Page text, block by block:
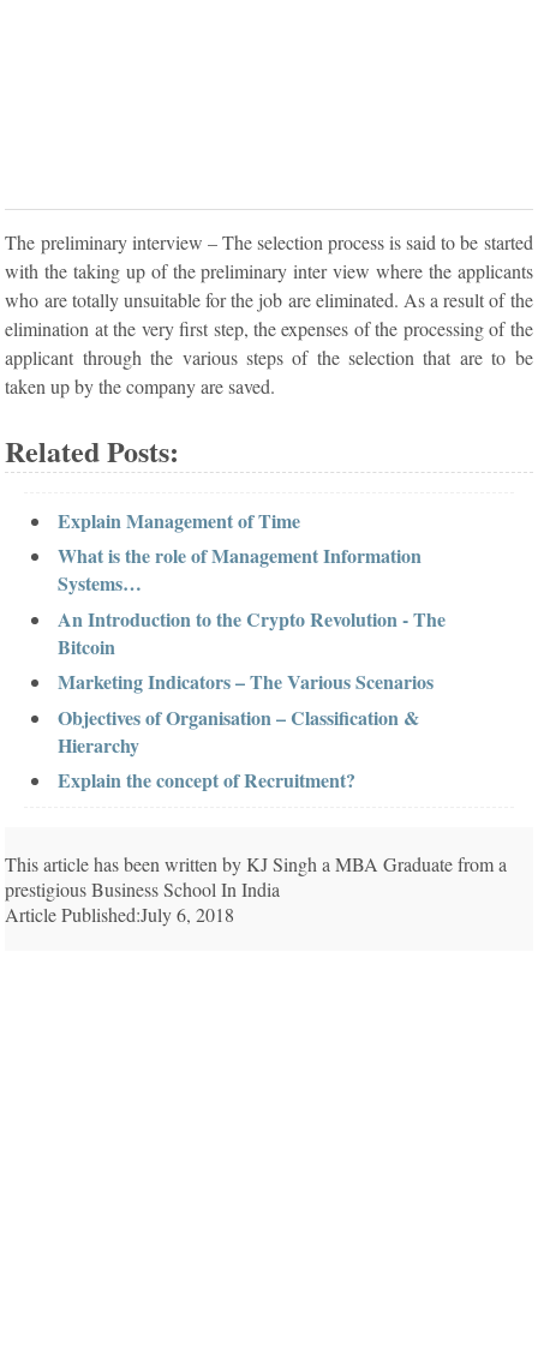
The preliminary interview – The selection process is said to be started
with the taking up of the preliminary inter view where the applicants
who are totally unsuitable for the job are eliminated. As a result of the
elimination at the very first step, the expenses of the processing of the
applicant through the various steps of the selection that are to be
taken up by the company are saved.
Related Posts:
Explain Management of Time
What is the role of Management Information
Systems…
An Introduction to the Crypto Revolution - The
Bitcoin
Marketing Indicators – The Various Scenarios
Objectives of Organisation – Classification &
Hierarchy
Explain the concept of Recruitment?
This article has been written by KJ Singh a MBA Graduate from a
prestigious Business School In India
Article Published:July 6, 2018